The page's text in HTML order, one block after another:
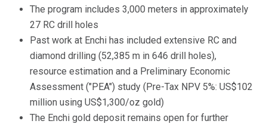
The program includes 3,000 meters in approximately
27 RC drill holes
Past work at Enchi has included extensive RC and
diamond drilling (52,385 m in 646 drill holes),
resource estimation and a Preliminary Economic
Assessment ("PEA") study (Pre-Tax NPV 5%: US$102
million using US$1,300/oz gold)
The Enchi gold deposit remains open for further